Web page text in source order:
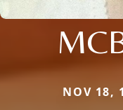
NOV 18,